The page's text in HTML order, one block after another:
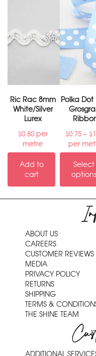
Ric Rac 8mm
White/Silver
Lurex
$0.80per
metre
Add to
cart
Polka Dot
$0.75 – $
per
Select
options
ABOUT US
CAREERS
CUSTOMER REVIEWS
MEDIA
PRIVACY POLICY
RETURNS
SHIPPING
TERMS &
THE SHINE TEAM
ADDITIONAL